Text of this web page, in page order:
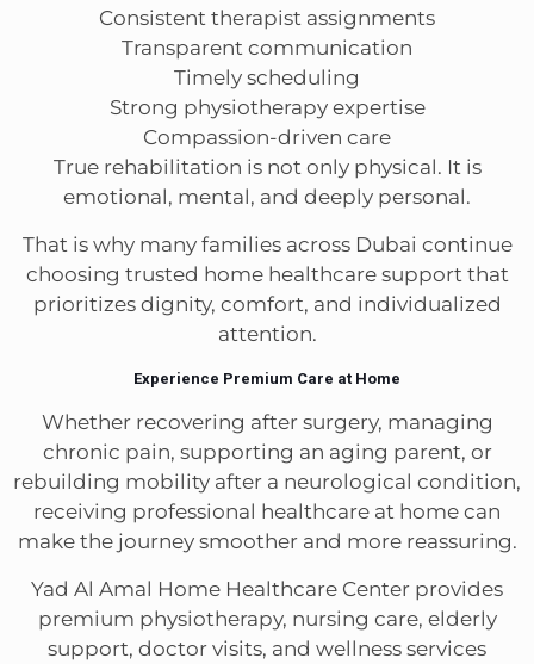
Consistent therapist assignments
Transparent communication
Timely scheduling
Strong physiotherapy expertise
Compassion-driven care
True rehabilitation is not only physical. It is
emotional, mental, and deeply personal.
That is why many families across Dubai continue
choosing trusted home healthcare support that
prioritizes dignity, comfort, and individualized
attention.
Experience Premium Care at Home
Whether recovering after surgery, managing
chronic pain, supporting an aging parent, or
rebuilding mobility after a neurological condition,
receiving professional healthcare at home can
make the journey smoother and more reassuring.
Yad Al Amal Home Healthcare Center provides
premium physiotherapy, nursing care, elderly
support, doctor visits, and wellness services